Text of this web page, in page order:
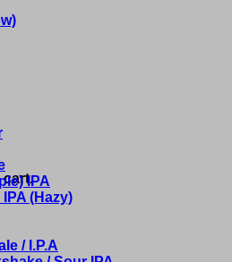
cart.IPA
(Hazy)
/ I.P.A